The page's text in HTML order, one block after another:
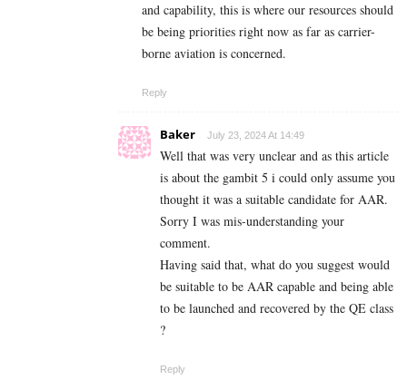
and capability, this is where our resources should
be being priorities right now as far as carrier-
borne aviation is concerned.
Reply
Baker July 23, 2024 At 14:49
Well that was very unclear and as this article
is about the gambit 5 i could only assume you
thought it was a suitable candidate for AAR.
Sorry I was mis-understanding your
comment.
Having said that, what do you suggest would
be suitable to be AAR capable and being able
to be launched and recovered by the QE class
?
Reply